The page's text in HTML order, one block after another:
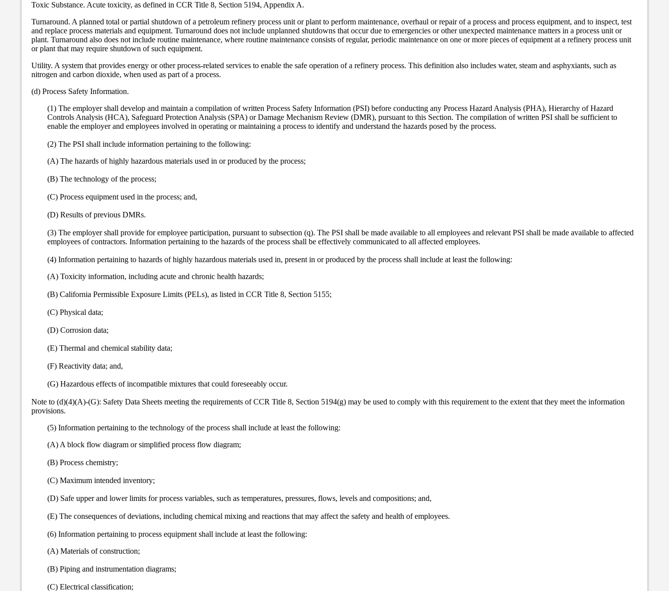
Toxic Substance. Acute toxicity, as defined in CCR Title 8, Section 5194, Appendix A.
Turnaround. A planned total or partial shutdown of a petroleum refinery process unit or plant to perform maintenance, overhaul or repair of a process and process equipment, and to inspect, test
and replace process materials and equipment. Turnaround does not include unplanned shutdowns that occur due to emergencies or other unexpected maintenance matters in a process unit or
plant. Turnaround also does not include routine maintenance, where routine maintenance consists of regular, periodic maintenance on one or more pieces of equipment at a refinery process unit
or plant that may require shutdown of such equipment.
Utility. A system that provides energy or other process-related services to enable the safe operation of a refinery process. This definition also includes water, steam and asphyxiants, such as
nitrogen and carbon dioxide, when used as part of a process.
(d) Process Safety Information.
(1) The employer shall develop and maintain a compilation of written Process Safety Information (PSI) before conducting any Process Hazard Analysis (PHA), Hierarchy of Hazard
Controls Analysis (HCA), Safeguard Protection Analysis (SPA) or Damage Mechanism Review (DMR), pursuant to this Section. The compilation of written PSI shall be sufficient to
enable the employer and employees involved in operating or maintaining a process to identify and understand the hazards posed by the process.
(2) The PSI shall include information pertaining to the following:
(A) The hazards of highly hazardous materials used in or produced by the process;
(B) The technology of the process;
(C) Process equipment used in the process; and,
(D) Results of previous DMRs.
(3) The employer shall provide for employee participation, pursuant to subsection (q). The PSI shall be made available to all employees and relevant PSI shall be made available to affected
employees of contractors. Information pertaining to the hazards of the process shall be effectively communicated to all affected employees.
(4) Information pertaining to hazards of highly hazardous materials used in, present in or produced by the process shall include at least the following:
(A) Toxicity information, including acute and chronic health hazards;
(B) California Permissible Exposure Limits (PELs), as listed in CCR Title 8, Section 5155;
(C) Physical data;
(D) Corrosion data;
(E) Thermal and chemical stability data;
(F) Reactivity data; and,
(G) Hazardous effects of incompatible mixtures that could foreseeably occur.
Note to (d)(4)(A)-(G): Safety Data Sheets meeting the requirements of CCR Title 8, Section 5194(g) may be used to comply with this requirement to the extent that they meet the information
provisions.
(5) Information pertaining to the technology of the process shall include at least the following:
(A) A block flow diagram or simplified process flow diagram;
(B) Process chemistry;
(C) Maximum intended inventory;
(D) Safe upper and lower limits for process variables, such as temperatures, pressures, flows, levels and compositions; and,
(E) The consequences of deviations, including chemical mixing and reactions that may affect the safety and health of employees.
(6) Information pertaining to process equipment shall include at least the following:
(A) Materials of construction;
(B) Piping and instrumentation diagrams;
(C) Electrical classification;